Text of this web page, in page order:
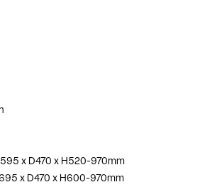
x D470 x H520-970mm
x D470 x H600-970mm